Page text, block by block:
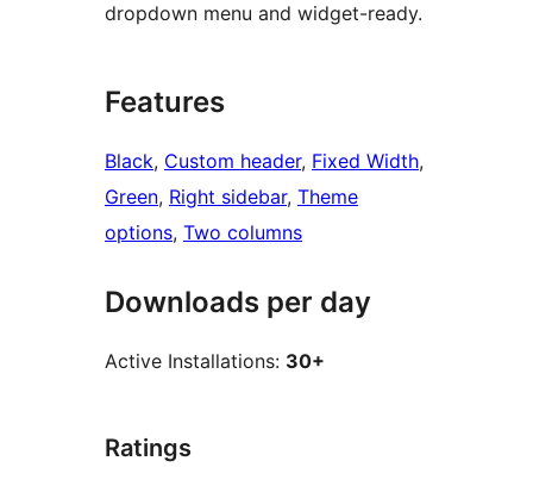
dropdown menu and widget-ready.
Features
Black, Custom header, Fixed Width
Green, Right sidebar, Theme
options, Two columns
Downloads per day
Active Installations: 30+
Ratings